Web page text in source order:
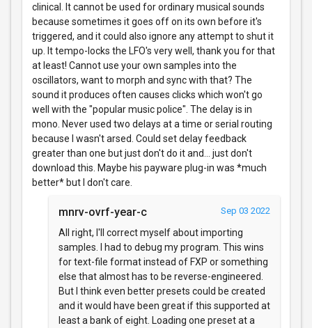
clinical. It cannot be used for ordinary musical sounds
because sometimes it goes off on its own before it's
triggered, and it could also ignore any attempt to shut it
up. It tempo-locks the LFO's very well, thank you for that
at least! Cannot use your own samples into the
oscillators, want to morph and sync with that? The
sound it produces often causes clicks which won't go
well with the "popular music police". The delay is in
mono. Never used two delays at a time or serial routing
because I wasn't arsed. Could set delay feedback
greater than one but just don't do it and... just don't
download this. Maybe his payware plug-in was *much
better* but I don't care.
mnrv-ovrf-year-c Sep 03 2022
All right, I'll correct myself about importing
samples. I had to debug my program. This wins
for text-file format instead of FXP or something
else that almost has to be reverse-engineered.
But I think even better presets could be created
and it would have been great if this supported at
least a bank of eight. Loading one preset at a